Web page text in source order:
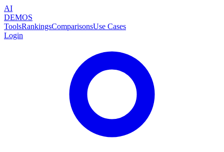
AI
DEMOS
ToolsRankingsComparisonsUse Cases
Login